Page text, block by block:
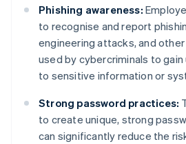
Phishing awareness:
to recognise and report
engineering attacks, and
used by cybercriminals to
to sensitive information or
Strong password practices:
to create unique, strong
can significantly reduce the